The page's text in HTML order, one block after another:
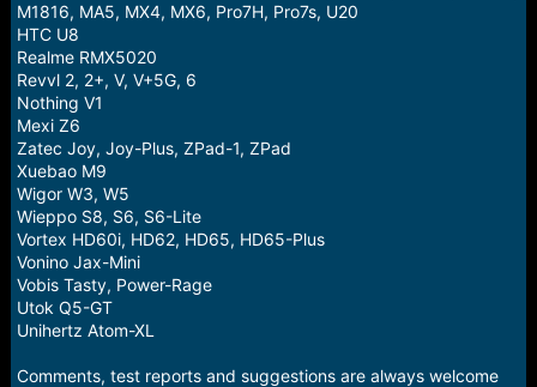
M1816, MA5, MX4, MX6, Pro7H, Pro7s, U20
HTC U8
Realme RMX5020
Revvl 2, 2+, V, V+5G, 6
Nothing V1
Mexi Z6
Zatec Joy, Joy-Plus, ZPad-1, ZPad
Xuebao M9
Wigor W3, W5
Wieppo S8, S6, S6-Lite
Vortex HD60i, HD62, HD65, HD65-Plus
Vonino Jax-Mini
Vobis Tasty, Power-Rage
Utok Q5-GT
Unihertz Atom-XL
Comments, test reports and suggestions are always welcome